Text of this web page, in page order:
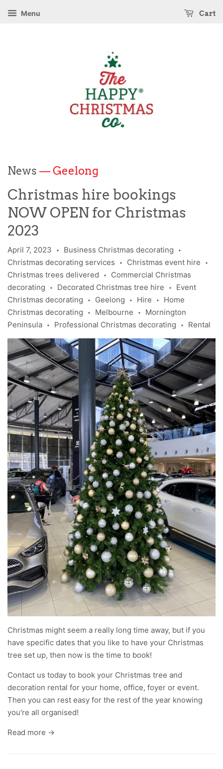
Menu Cart
News — Geelong
Christmas hire bookings
NOW OPEN for Christmas
2023
April 7, 2023 • Business Christmas decorating •
Christmas decorating services • Christmas event hire •
Christmas trees delivered •
Commercial Christmas
decorating
• Decorated Christmas tree hire •
Event
Christmas decorating
• Geelong • Hire •
Home
Christmas decorating
• Melbourne •
Mornington
Peninsula
• Professional Christmas decorating • Rental
Christmas might seem a really long time away, but if you
have specific dates that you like to have your Christmas
tree set up, then now is the time to book!
Contact us today to book your Christmas tree and
decoration rental for your home, office, foyer or event.
Then you can rest easy for the rest of the year knowing
you're all organised!
Read more →